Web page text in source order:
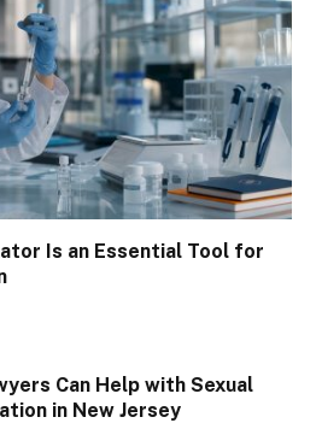
Is an Essential Tool for
Can Help with Sexual
in New Jersey